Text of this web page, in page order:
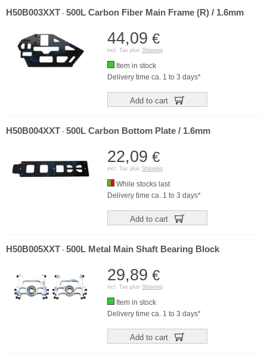
H50B003XXT - 500L Carbon Fiber Main Frame (R) / 1.6mm
44,09 €
incl. Tax plus Shipping
Item in stock
Delivery time ca. 1 to 3 days*
Add to cart
H50B004XXT - 500L Carbon Bottom Plate / 1.6mm
22,09 €
incl. Tax plus Shipping
While stocks last
Delivery time ca. 1 to 3 days*
Add to cart
H50B005XXT - 500L Metal Main Shaft Bearing Block
29,89 €
incl. Tax plus Shipping
Item in stock
Delivery time ca. 1 to 3 days*
Add to cart